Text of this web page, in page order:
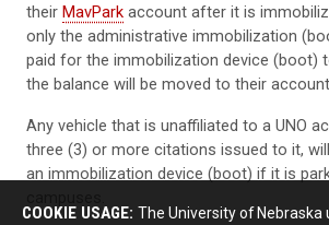
their MavPark account after it is
only the administrative immobilization
paid for the immobilization device (boot)
the balance will be moved to their
Any vehicle that is unaffiliated to a UNO
three (3) or more citations issued to it,
an immobilization device (boot) if it is
COOKIE USAGE: The University of Nebraska